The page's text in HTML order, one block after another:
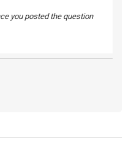
you posted the question